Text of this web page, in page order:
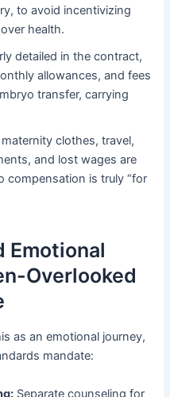
to avoid incentivizing
health.
detailed in the contract,
allowances, and fees
transfer, carrying
clothes, travel,
and lost wages are
compensation is truly “for
Emotional
Overlooked
as an emotional journey,
mandate:
Separate counseling for